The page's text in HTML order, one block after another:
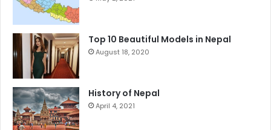
Top 10 Beautiful Models in Nepal
August 18, 2020
History of Nepal
April 4, 2021